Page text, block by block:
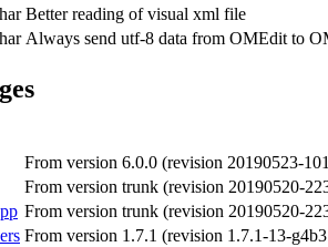
Better reading of visual xml file
Always send utf-8 data from OMEdit to
From version 6.0.0 (revision 20190523-
From version trunk (revision 20190520-
From version trunk (revision 20190520-
From version 1.7.1 (revision 1.7.1-13-